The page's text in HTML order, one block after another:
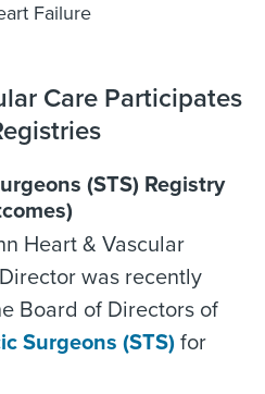
Failure
Care Participates
(STS) Registry
Heart & Vascular
was recently
Board of Directors of
Surgeons (STS) for